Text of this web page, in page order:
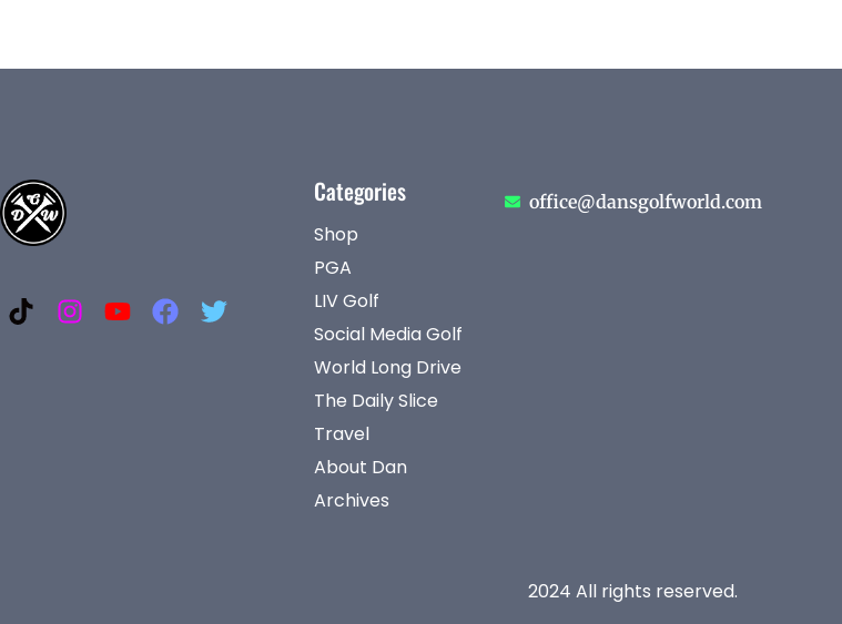
Categories
Shop
PGA
LIV Golf
Social Media Golf
World Long Drive
The Daily Slice
Travel
About Dan
Archives
office@dansgolfworld.com
2024 All rights reserved.